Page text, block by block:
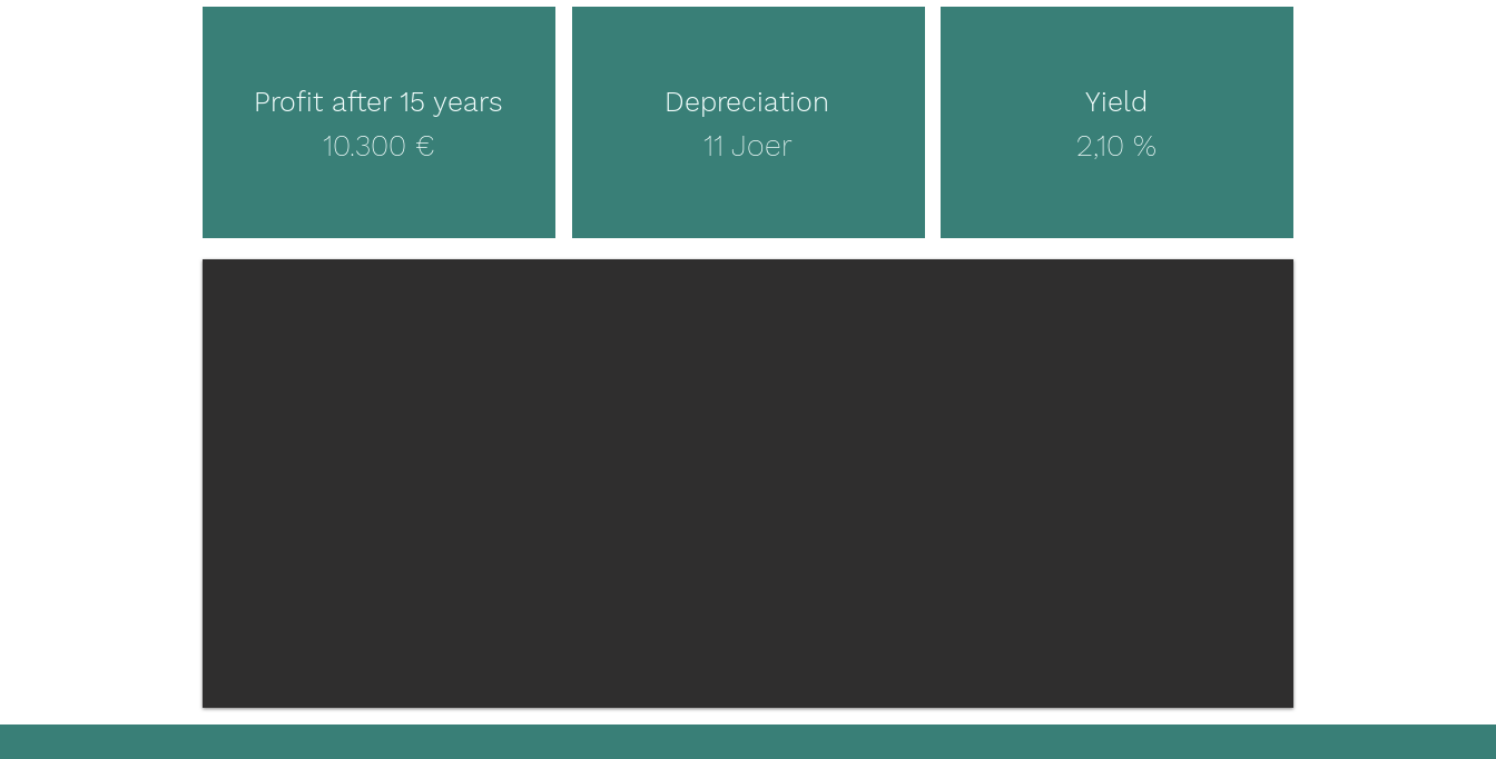
Profit after 15 years
10.300 €
Depreciation
11 Joer
Yield
2,10 %